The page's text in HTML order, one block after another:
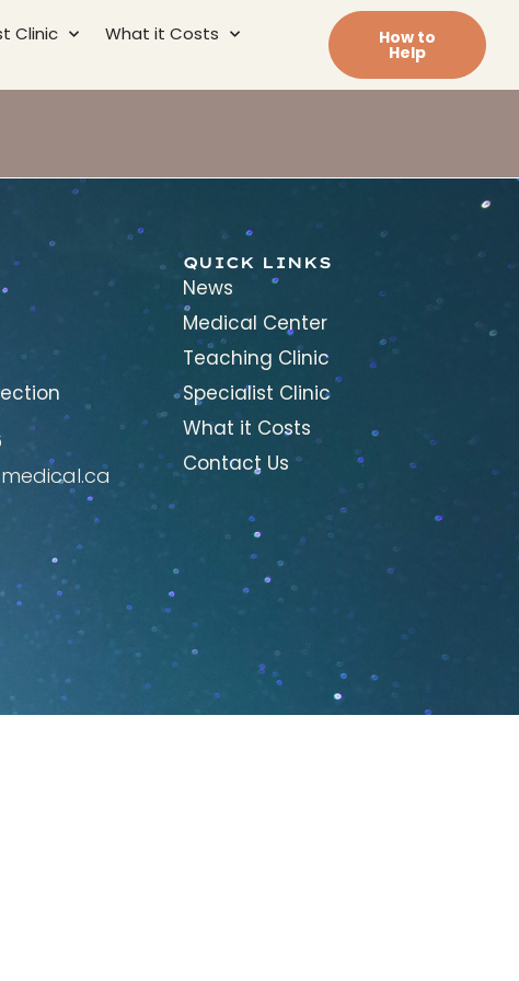
Clinic
What it Costs
How to
Help
QUICK LINKS
News
Medical Center
Teaching Clinic
Specialist Clinic
What it Costs
Contact Us